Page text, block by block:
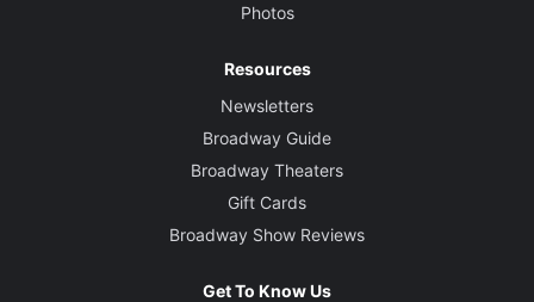
Photos
Resources
Newsletters
Broadway Guide
Broadway Theaters
Gift Cards
Broadway Show Reviews
Get To Know Us